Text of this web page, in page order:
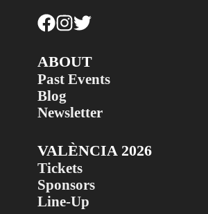
ABOUT
Past Events
Blog
Newsletter
VALÈNCIA 2026
Tickets
Sponsors
Line-Up